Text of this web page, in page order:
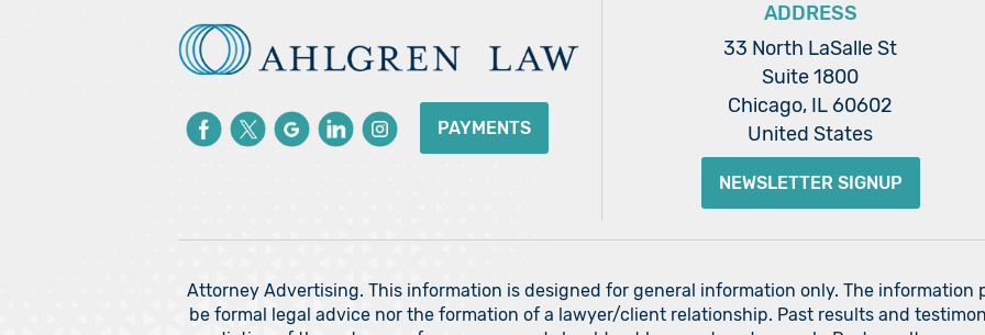
PAYMENTS
ADDRESS
33 North LaSalle St
Suite 1800
Chicago, IL 60602
United States
NEWSLETTER SIGNUP
Attorney Advertising. This information is designed for general information only. The
be formal legal advice nor the formation of a lawyer/client relationship. Past results and